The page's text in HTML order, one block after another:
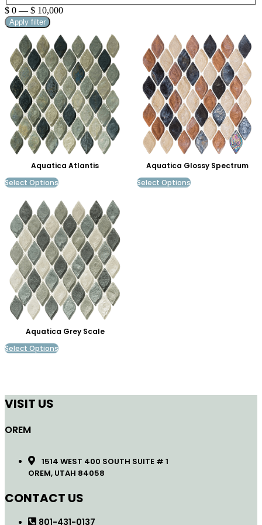
$ 0 — $ 10,000
Apply filter
Aquatica Atlantis
Select Options
Aquatica Glossy Spectrum
Select Options
Aquatica Grey Scale
Select Options
VISIT US
OREM
1514 WEST 400 SOUTH SUITE # 1
OREM, UTAH 84058
CONTACT US
801-431-0137